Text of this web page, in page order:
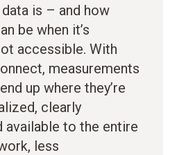
is – and how
be when it’s
accessible. With
measurements
up where they’re
clearly
available to the entire
less